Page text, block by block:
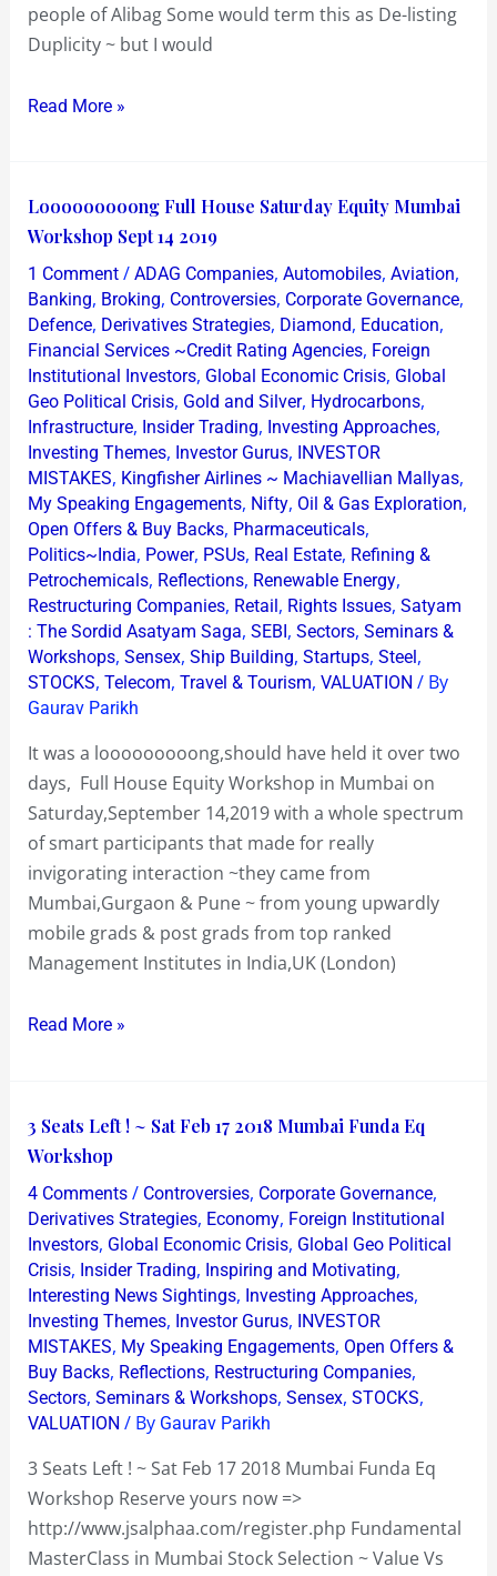
people of Alibag Some would term this as De-listing
Duplicity ~ but I would
Read More »
Looooooooong Full House Saturday Equity Mumbai
Workshop Sept 14 2019
1 Comment / ADAG Companies, Automobiles, Aviation,
Banking, Broking, Controversies, Corporate Governance,
Defence, Derivatives Strategies, Diamond, Education,
Financial Services ~Credit Rating Agencies, Foreign
Institutional Investors, Global Economic Crisis, Global
Geo Political Crisis, Gold and Silver, Hydrocarbons,
Infrastructure, Insider Trading, Investing Approaches,
Investing Themes, Investor Gurus, INVESTOR
MISTAKES, Kingfisher Airlines ~ Machiavellian Mallyas,
My Speaking Engagements, Nifty, Oil & Gas Exploration,
Open Offers & Buy Backs, Pharmaceuticals,
Politics~India, Power, PSUs, Real Estate, Refining &
Petrochemicals, Reflections, Renewable Energy,
Restructuring Companies, Retail , Rights Issues, Satyam
: The Sordid Asatyam Saga, SEBI , Sectors, Seminars &
Workshops, Sensex, Ship Building, Startups, Steel ,
STOCKS, Telecom, Travel & Tourism, VALUATION / By
Gaurav Parikh
It was a looooooooong,should have held it over two
days, Full House Equity Workshop in Mumbai on
Saturday,September 14,2019 with a whole spectrum
of smart participants that made for really
invigorating interaction ~they came from
Mumbai,Gurgaon & Pune ~ from young upwardly
mobile grads & post grads from top ranked
Management Institutes in India,UK (London)
Looooooooong
Full
House
Saturday
Equity
Mumbai
Workshop
Sept
14
2019
Read More »
3 Seats Left ! ~ Sat Feb 17 2018 Mumbai Funda Eq
Workshop
4 Comments / Controversies, Corporate Governance,
Derivatives Strategies, Economy, Foreign Institutional
Investors, Global Economic Crisis, Global Geo Political
Crisis, Insider Trading, Inspiring and Motivating,
Interesting News Sightings, Investing Approaches,
Investing Themes, Investor Gurus, INVESTOR
MISTAKES, My Speaking Engagements, Open Offers &
Buy Backs, Reflections, Restructuring Companies,
Sectors, Seminars & Workshops, Sensex, STOCKS,
VALUATION / By Gaurav Parikh
3 Seats Left ! ~ Sat Feb 17 2018 Mumbai Funda Eq
Workshop Reserve yours now =>
http://www.jsalphaa.com/register.php Fundamental
MasterClass in Mumbai Stock Selection ~ Value Vs
3
Seats
Left
!
~
Sat
Feb
17
2018
Mumbai
Funda
Workshop